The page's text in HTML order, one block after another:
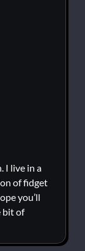
I live in a
of fidget
you’ll
bit of